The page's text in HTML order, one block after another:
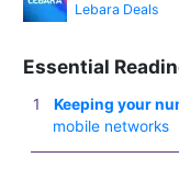
Lebara Deals
Essential
Keeping your
mobile networks